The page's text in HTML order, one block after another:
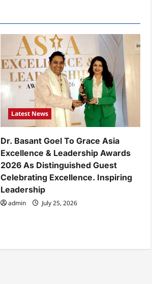
Latest News
Dr. Basant Goel To Grace Asia
Excellence & Leadership Awards
2026 As Distinguished Guest
Celebrating Excellence. Inspiring
Leadership
admin July 25, 2026